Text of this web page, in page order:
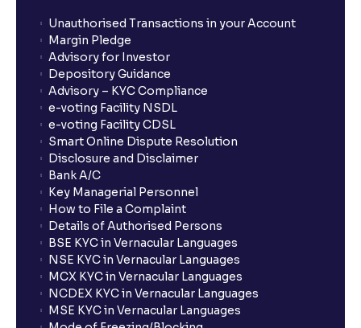
Unauthorised Transactions in your Account
Margin Pledge
Advisory for Investor
Depository Guidance
Advisory – KYC Compliance
e-voting Facility NSDL
e-voting Facility CDSL
Smart Online Dispute Resolution
Disclosure and Disclaimer
Bank A/C
Key Managerial Personnel
How to File a Complaint
Details of Authorised Persons
BSE KYC in Vernacular Languages
NSE KYC in Vernacular Languages
MCX KYC in Vernacular Languages
NCDEX KYC in Vernacular Languages
MSE KYC in Vernacular Languages